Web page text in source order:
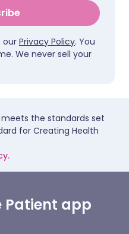
our Privacy Policy. You
We never sell your
the standards set
for Creating Health
Patient app